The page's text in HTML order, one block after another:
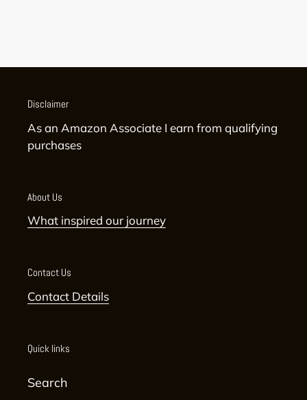
Disclaimer
As an Amazon Associate I earn from qualifying
purchases
About Us
What inspired our journey
Contact Us
Contact Details
Quick links
Search